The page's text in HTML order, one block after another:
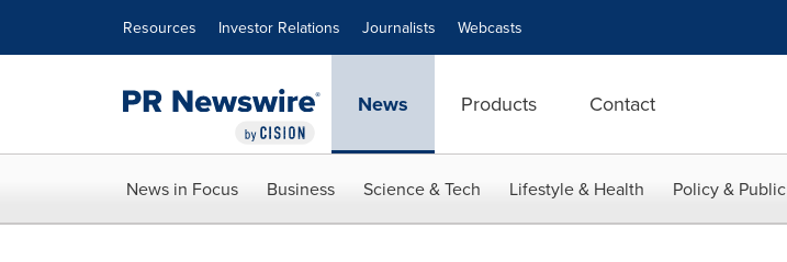
Resources Investor Relations Journalists Webcasts
News Products Contact
News in Focus Business Science & Tech Lifestyle & Health Policy &